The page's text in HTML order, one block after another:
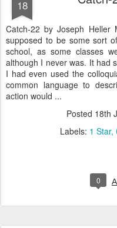
18
Catch-22 by Joseph
supposed to be some sort
school, as some classes
although I never was. It had
I had even used the
common language to
action would ...
Posted 18th
Labels: 1 Star
0